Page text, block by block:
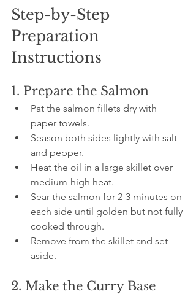
Step-by-Step
Preparation
Instructions
1. Prepare the Salmon
Pat the salmon fillets dry with
paper towels.
Season both sides lightly with salt
and pepper.
Heat the oil in a large skillet over
medium-high heat.
Sear the salmon for 2-3 minutes on
each side until golden but not fully
cooked through.
Remove from the skillet and set
aside.
2. Make the Curry Base